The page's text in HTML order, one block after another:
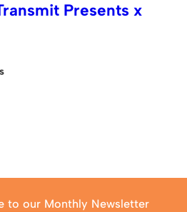
Presents x
to our Monthly Newsletter